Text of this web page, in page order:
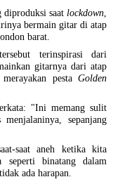
diproduksi saat lockdown
bermain gitar di atap
barat.
terinspirasi dari
gitarnya dari atap
pesta Golden
"Ini memang sulit
sepanjang
saat aneh ketika kita
seperti binatang dalam
ada harapan.